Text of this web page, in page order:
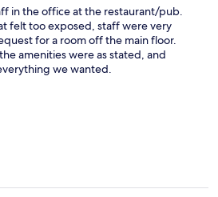
in the office at the restaurant/pub.
felt too exposed, staff were very
for a room off the main floor.
amenities were as stated, and
we wanted.